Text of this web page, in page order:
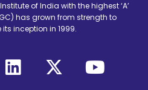
of India with the highest ‘A’
has grown from strength to
inception in 1999.